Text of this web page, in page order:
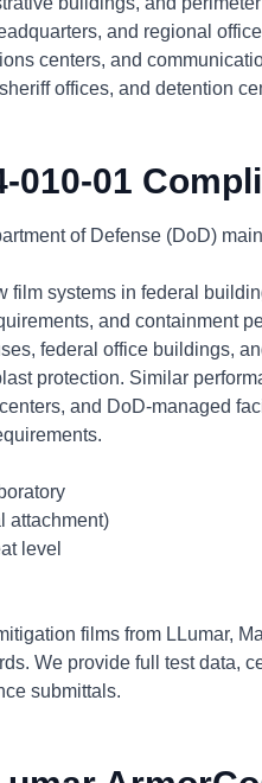
and regional
centers, and
offices, and detention
010-01
of Defense (DoD)
systems in federal
and containment
federal office buildings,
protection. Similar
and DoD-managed
attachment)
level
films from LLumar,
We provide full test data,
submittals.